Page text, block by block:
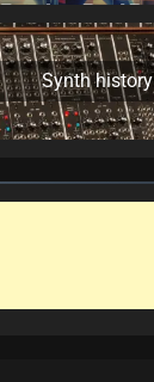
Synth history